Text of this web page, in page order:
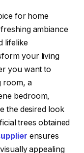
for home
ambiance
lifelike
your living
you want to
room, a
bedroom,
the desired look
trees obtained
ensures
appealing